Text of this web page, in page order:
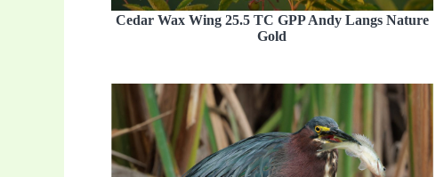
Cedar Wax Wing 25.5 TC GPP Andy Langs Nature
Gold